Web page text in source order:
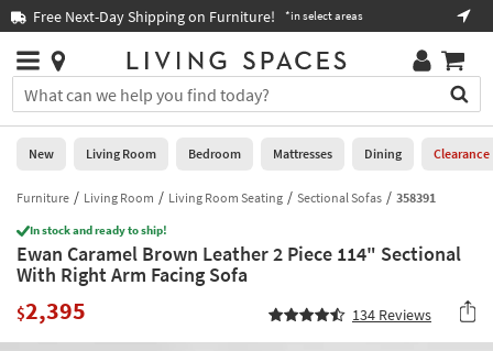
you
are
using
having
problems
using
this
please
call
Free Next-Day Shipping on Furniture! *in select areas
Stores
×
You
can
search
for
by
into
this
field.
Or
Help
Stores
0
New
Living
Room
Bedroom
New Living Room Bedroom Mattresses Dining Clearance
Furniture Living Room Living Room Seating Sectional Sofas 358391
In stock and ready to ship!
Ewan Caramel Brown Leather 2 Piece 114" Sectional
With Right Arm Facing Sofa
$2,395 134 Reviews